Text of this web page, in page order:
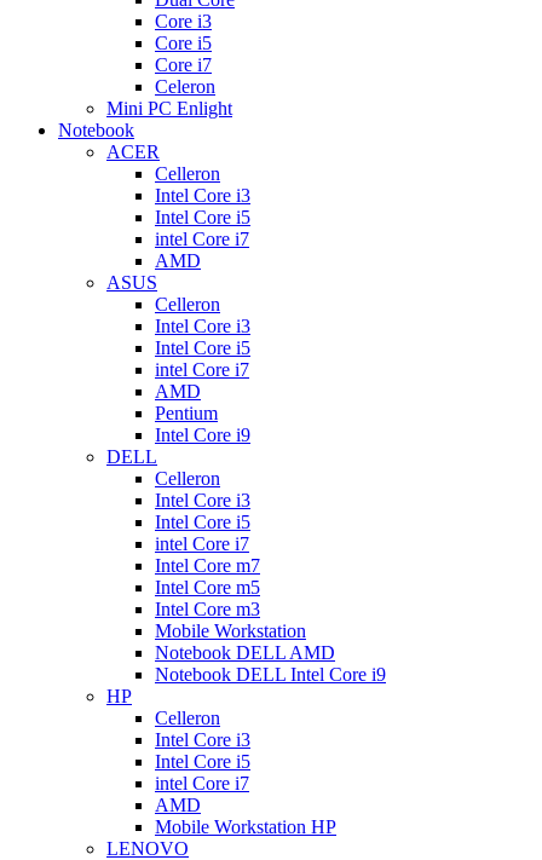
Core i3
Core i5
Core i7
Celeron
Mini PC Enlight
Notebook
ACER
Celleron
Intel Core i3
Intel Core i5
intel Core i7
AMD
ASUS
Celleron
Intel Core i3
Intel Core i5
intel Core i7
AMD
Pentium
Intel Core i9
DELL
Celleron
Intel Core i3
Intel Core i5
intel Core i7
Intel Core m7
Intel Core m5
Intel Core m3
Mobile Workstation
Notebook DELL AMD
Notebook DELL Intel Core i9
HP
Celleron
Intel Core i3
Intel Core i5
intel Core i7
AMD
Mobile Workstation HP
LENOVO